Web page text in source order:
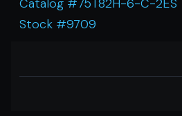
Catalog #75T82H-6-C-2ES
Stock #9709